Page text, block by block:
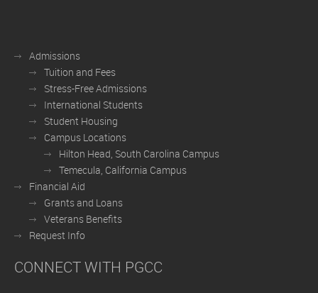
Admissions
Tuition and Fees
Stress-Free Admissions
International Students
Student Housing
Campus Locations
Hilton Head, South Carolina Campus
Temecula, California Campus
Financial Aid
Grants and Loans
Veterans Benefits
Request Info
CONNECT WITH PGCC